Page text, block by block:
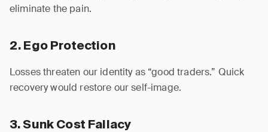
eliminate the pain.
2. Ego Protection
Losses threaten our identity as “good traders.” Quick
recovery would restore our self-image.
3. Sunk Cost Fallacy